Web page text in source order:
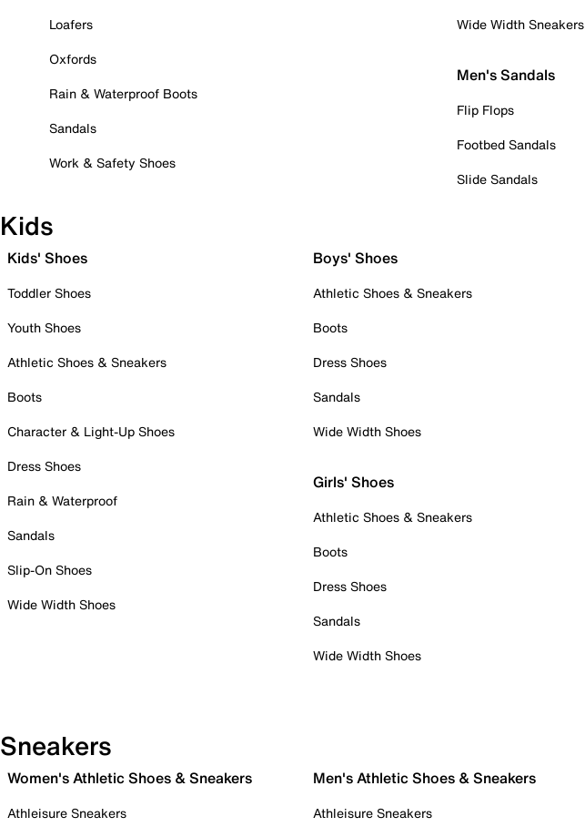
Loafers
Oxfords
Rain & Waterproof Boots
Sandals
Work & Safety Shoes
Wide Width Sneakers
Men's Sandals
Flip Flops
Footbed Sandals
Slide Sandals
Kids
Kids' Shoes
Toddler Shoes
Youth Shoes
Athletic Shoes & Sneakers
Boots
Character & Light-Up Shoes
Dress Shoes
Rain & Waterproof
Sandals
Slip-On Shoes
Wide Width Shoes
Boys' Shoes
Athletic Shoes & Sneakers
Boots
Dress Shoes
Sandals
Wide Width Shoes
Girls' Shoes
Athletic Shoes & Sneakers
Boots
Dress Shoes
Sandals
Wide Width Shoes
Sneakers
Women's Athletic Shoes & Sneakers
Athleisure Sneakers
Men's Athletic Shoes & Sneakers
Athleisure Sneakers